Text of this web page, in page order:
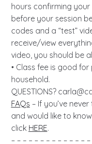
hours confirming
before your session
codes and a “test”
receive/view
video, you should be
• Class fee is good
household.
QUESTIONS?
FAQs – If you’ve
and would like to
click HERE.
– – – – – – – – – – – – –